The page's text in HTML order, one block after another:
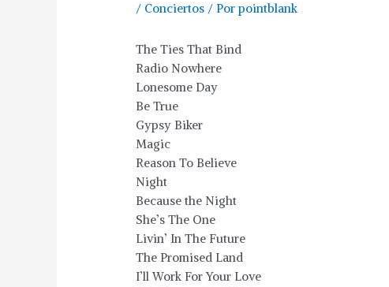
/ Conciertos / Porpointblank
The Ties That Bind
Radio Nowhere
Lonesome Day
Be True
Gypsy Biker
Magic
Reason To Believe
Night
Because the Night
She’s The One
Livin’ In The Future
The Promised Land
I’ll Work For Your Love